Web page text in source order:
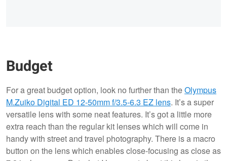
Budget
For a great budget option, look no further than theOlympus
M.Zuiko Digital ED 12-50mm f/3.5-6.3 EZ lens. It’s a super
versatile lens with some neat features. It’s got a little more
extra reach than the regular kit lenses which will come in
handy with street and travel photography. There is a macro
button on the lens which enables close-focusing as close as